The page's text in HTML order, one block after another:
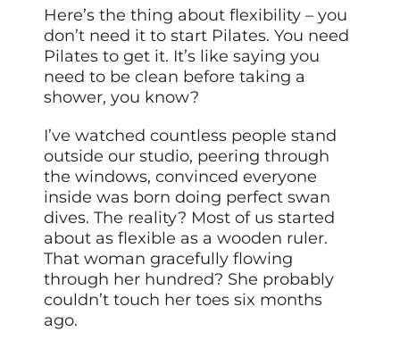
Here’s the thing about flexibility – you
don’t need it to start Pilates. You need
Pilates to get it. It’s like saying you
need to be clean before taking a
shower, you know?
I’ve watched countless people stand
outside our studio, peering through
the windows, convinced everyone
inside was born doing perfect swan
dives. The reality? Most of us started
about as flexible as a wooden ruler.
That woman gracefully flowing
through her hundred? She probably
couldn’t touch her toes six months
ago.